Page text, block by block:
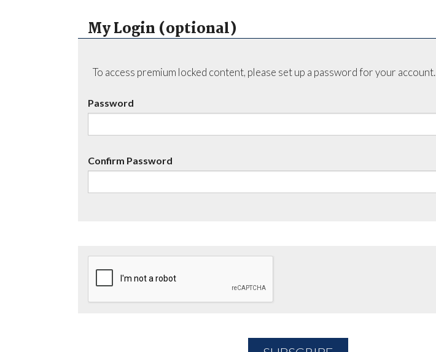
My Login (optional)
To access premium locked content, please set up a password for your account.
Password
Confirm Password